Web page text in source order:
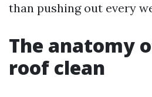
than pushing out every
The anatomy
roof clean